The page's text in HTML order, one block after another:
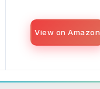
View on Amazon